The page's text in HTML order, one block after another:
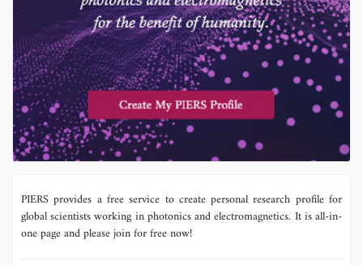
PIERS provides a free service to create personal research profile for
global scientists working in photonics and electromagnetics. It is all-in-
one page and please join for free now!